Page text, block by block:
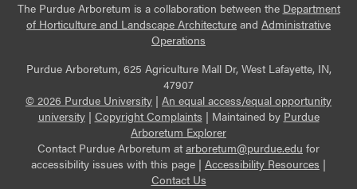
The Purdue Arboretum is a collaboration between the Department
of Horticulture and Landscape Architecture and Administrative
Operations
Purdue Arboretum, 625 Agriculture Mall Dr, West Lafayette, IN,
47907
© 2026 Purdue University | An equal access/equal opportunity
university| Copyright Complaints | Maintained by Purdue
Arboretum Explorer
Contact Purdue Arboretum at arboretum@purdue.edu for
accessibility issues with this page | Accessibility Resources |
Contact Us